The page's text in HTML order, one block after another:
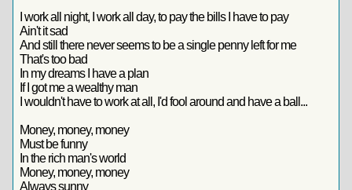
I work all night, I work all day, to pay the bills I have to pay
Ain't it sad
And still there never seems to be a single penny left for me
That's too bad
In my dreams I have a plan
If I got me a wealthy man
I wouldn't have to work at all, I'd fool around and have a ball...
Money, money, money
Must be funny
In the rich man's world
Money, money, money
Always sunny